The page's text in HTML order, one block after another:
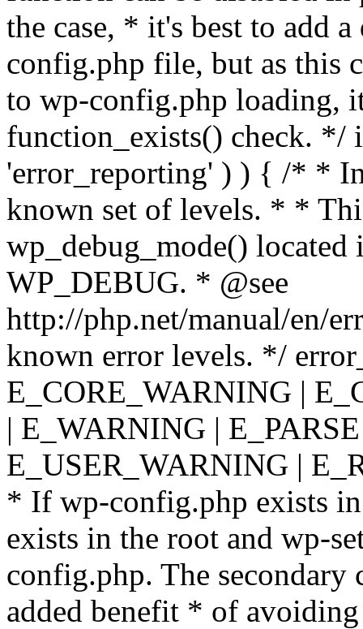
the case, * it's best to add
config.php file, but as this
to wp-config.php loading,
function_exists() check. */
'error_reporting' ) ) { /* *
known set of levels. * *
wp_debug_mode()
WP_DEBUG. * @see
http://php.net/manual/en/
known error levels. */
E_CORE_WARNING |
| E_WARNING |
E_USER_WARNING |
* If wp-config.php exists
exists in the root and wp-
config.php. The secondary
added benefit * of